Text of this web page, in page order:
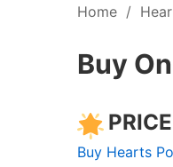
Home /
Buy
Buy Hearts